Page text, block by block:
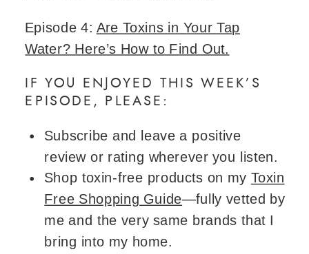
Episode 4: Are Toxins in Your Tap
Water? Here’s How to Find Out.
IF YOU ENJOYED THIS WEEK’S
EPISODE, PLEASE:
Subscribe and leave a positive
review or rating wherever you listen.
Shop toxin-free products on my Toxin
Free Shopping Guide—fully vetted by
me and the very same brands that I
bring into my home.